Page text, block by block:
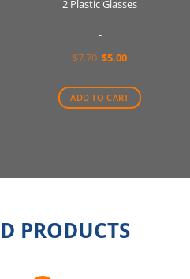
2 Plastic Glasses
-
$7.70 Original
$7.70.
$5.00Current
$5.00.
ADD TO CART
PRODUCTS